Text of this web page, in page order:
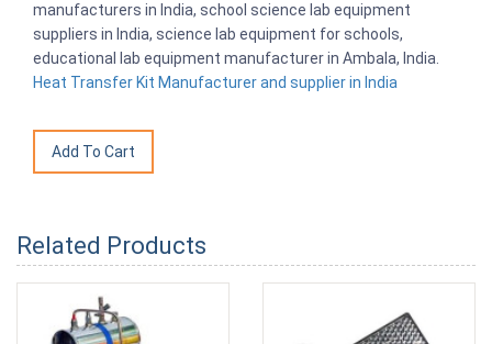
manufacturers in India, school science lab equipment
suppliers in India, science lab equipment for schools,
educational lab equipment manufacturer in Ambala, India.
Heat Transfer Kit Manufacturer and supplier in India
Related Products